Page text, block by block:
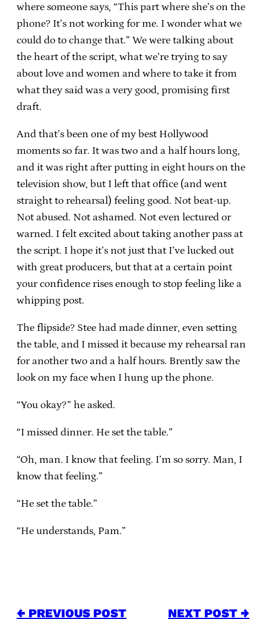
where someone says, “This part where she’s on the
phone? It’s not working for me. I wonder what we
could do to change that.” We were talking about
the heart of the script, what we’re trying to say
about love and women and where to take it from
what they said was a very good, promising first
draft.
And that’s been one of my best Hollywood
moments so far. It was two and a half hours long,
and it was right after putting in eight hours on the
television show, but I left that office (and went
straight to rehearsal) feeling good. Not beat-up.
Not abused. Not ashamed. Not even lectured or
warned. I felt excited about taking another pass at
the script. I hope it’s not just that I’ve lucked out
with great producers, but that at a certain point
your confidence rises enough to stop feeling like a
whipping post.
The flipside? Stee had made dinner, even setting
the table, and I missed it because my rehearsal ran
for another two and a half hours. Brently saw the
look on my face when I hung up the phone.
“You okay?” he asked.
“I missed dinner. He set the table.”
“Oh, man. I know that feeling. I’m so sorry. Man, I
know that feeling.”
“He set the table.”
“He understands, Pam.”
← PREVIOUS POST NEXT POST →